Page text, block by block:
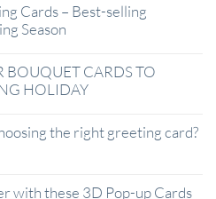
Cards – Best-selling
Season
BOUQUET CARDS TO
HOLIDAY
the right greeting card?
with these 3D Pop-up Cards